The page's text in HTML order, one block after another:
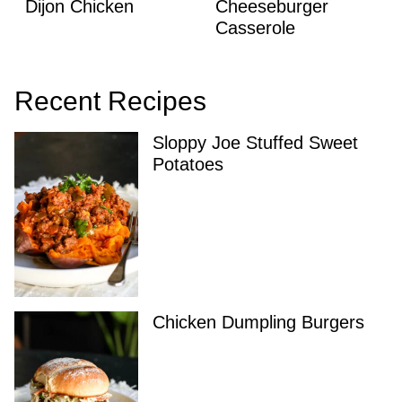
Dijon Chicken
Cheeseburger
Casserole
Recent Recipes
Sloppy Joe Stuffed Sweet
Potatoes
Chicken Dumpling Burgers